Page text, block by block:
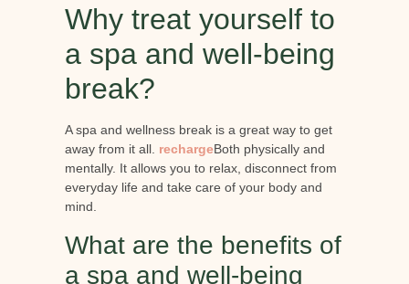
Why treat yourself to
a spa and well-being
break?
A spa and wellness break is a great way to get
away from it all. rechargeBoth physically and
mentally. It allows you to relax, disconnect from
everyday life and take care of your body and
mind.
What are the benefits of
a spa and well-being